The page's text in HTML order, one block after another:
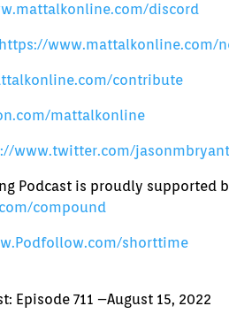
discord
https://www.mattalkonline.com/
contribute
mattalkonline
www.twitter.com/jasonmbryant
Podcast is proudly supported
compound
shorttime
Episode 711 –August 15, 2022